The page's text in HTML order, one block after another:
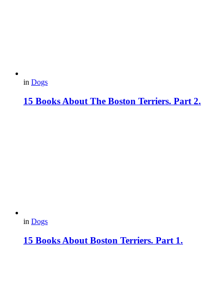
in Dogs
15 Books About The Boston Terriers. Part 2.
in Dogs
15 Books About Boston Terriers. Part 1.